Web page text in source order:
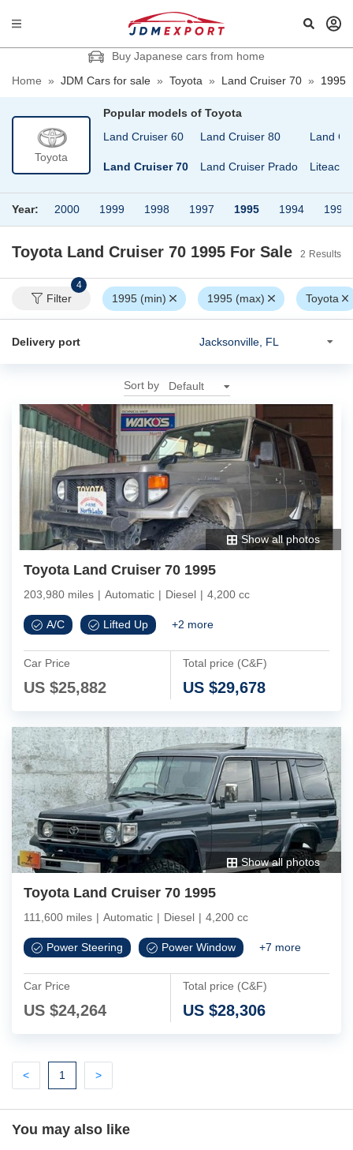
Buy Japanese cars from home
Home » JDM Cars for sale » Toyota » Land Cruiser 70 » 1995
Toyota
Popular models of Toyota
Land Cruiser 100
Land Cruiser 40
Land Cruiser 60
Land Cruiser 70
Land Cruiser 80
Land Cruiser Prado
Land
Liteace
Year: 2000 1999 1998 1997 1995 1994 1992
Toyota Land Cruiser 70 1995 For Sale 2 Results
Filter
4
1995 (min) 1995 (max) Toyota
Delivery port
Sort by
Show all photos
Toyota Land Cruiser 70 1995
203,980 miles | Automatic | Diesel | 4,200 cc
A/C Lifted Up +2 more
Car Price
US $25,882
Total price (C&F)
US $29,678
Show all photos
Toyota Land Cruiser 70 1995
111,600 miles | Automatic | Diesel | 4,200 cc
Power Steering Power Window +7 more
Car Price
US $24,264
Total price (C&F)
US $28,306
<Previous
1 (current)
>Next
You may also like